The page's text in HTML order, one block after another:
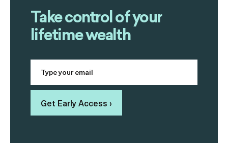
Take control of your
lifetime wealth